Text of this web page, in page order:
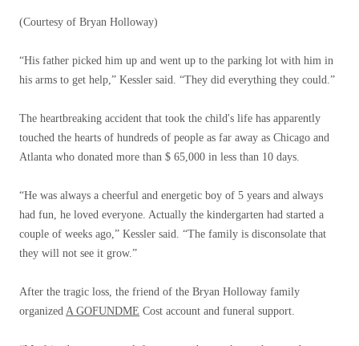
(Courtesy of Bryan Holloway)
“His father picked him up and went up to the parking lot with him in
his arms to get help,” Kessler said. “They did everything they could.”
The heartbreaking accident that took the child's life has apparently
touched the hearts of hundreds of people as far away as Chicago and
Atlanta who donated more than $ 65,000 in less than 10 days.
“He was always a cheerful and energetic boy of 5 years and always
had fun, he loved everyone. Actually the kindergarten had started a
couple of weeks ago,” Kessler said. “The family is disconsolate that
they will not see it grow.”
After the tragic loss, the friend of the Bryan Holloway family
organized A GOFUNDME Cost account and funeral support.